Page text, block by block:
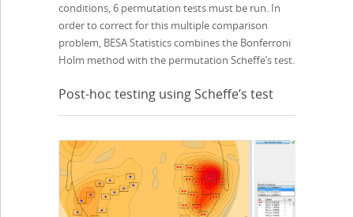
conditions, 6 permutation tests must be run. In
order to correct for this multiple comparison
problem, BESA Statistics combines the Bonferroni
Holm method with the permutation Scheffe’s test.
Post-hoc testing using Scheffe’s test